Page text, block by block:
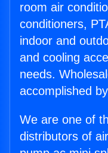
room air
conditioners,
indoor and
and cooling
needs.
accomplished
We are one of
distributors of